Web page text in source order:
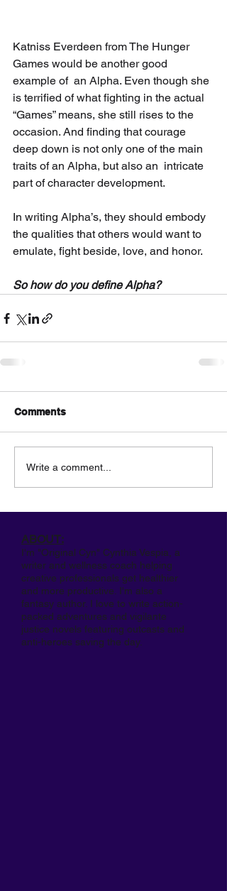
Katniss Everdeen from The Hunger
Games would be another good
example of  an Alpha. Even though she
is terrified of what fighting in the actual
“Games” means, she still rises to the
occasion. And finding that courage
deep down is not only one of the main
traits of an Alpha, but also an  intricate
part of character development.
In writing Alpha’s, they should embody
the qualities that others would want to
emulate, fight beside, love, and honor.
So how do you define Alpha?
Comments
Write a comment...
ABOUT:
I'm "Original Cyn" Cynthia Vespia, a
writer and wellness coach helping
creative professionals get healthier
and more productive. I'm also a
fantasy author. I love to write action-
packed adventures and vigilante
justice novels featuring outcasts and
anti-heroes saving the day.